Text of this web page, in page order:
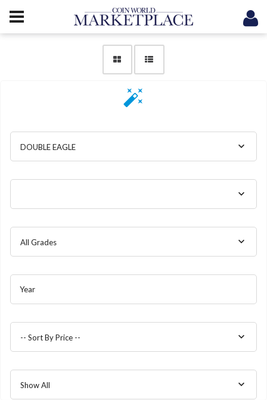
DOUBLE EAGLE
All Grades
Year
-- Sort By Price --
Show All